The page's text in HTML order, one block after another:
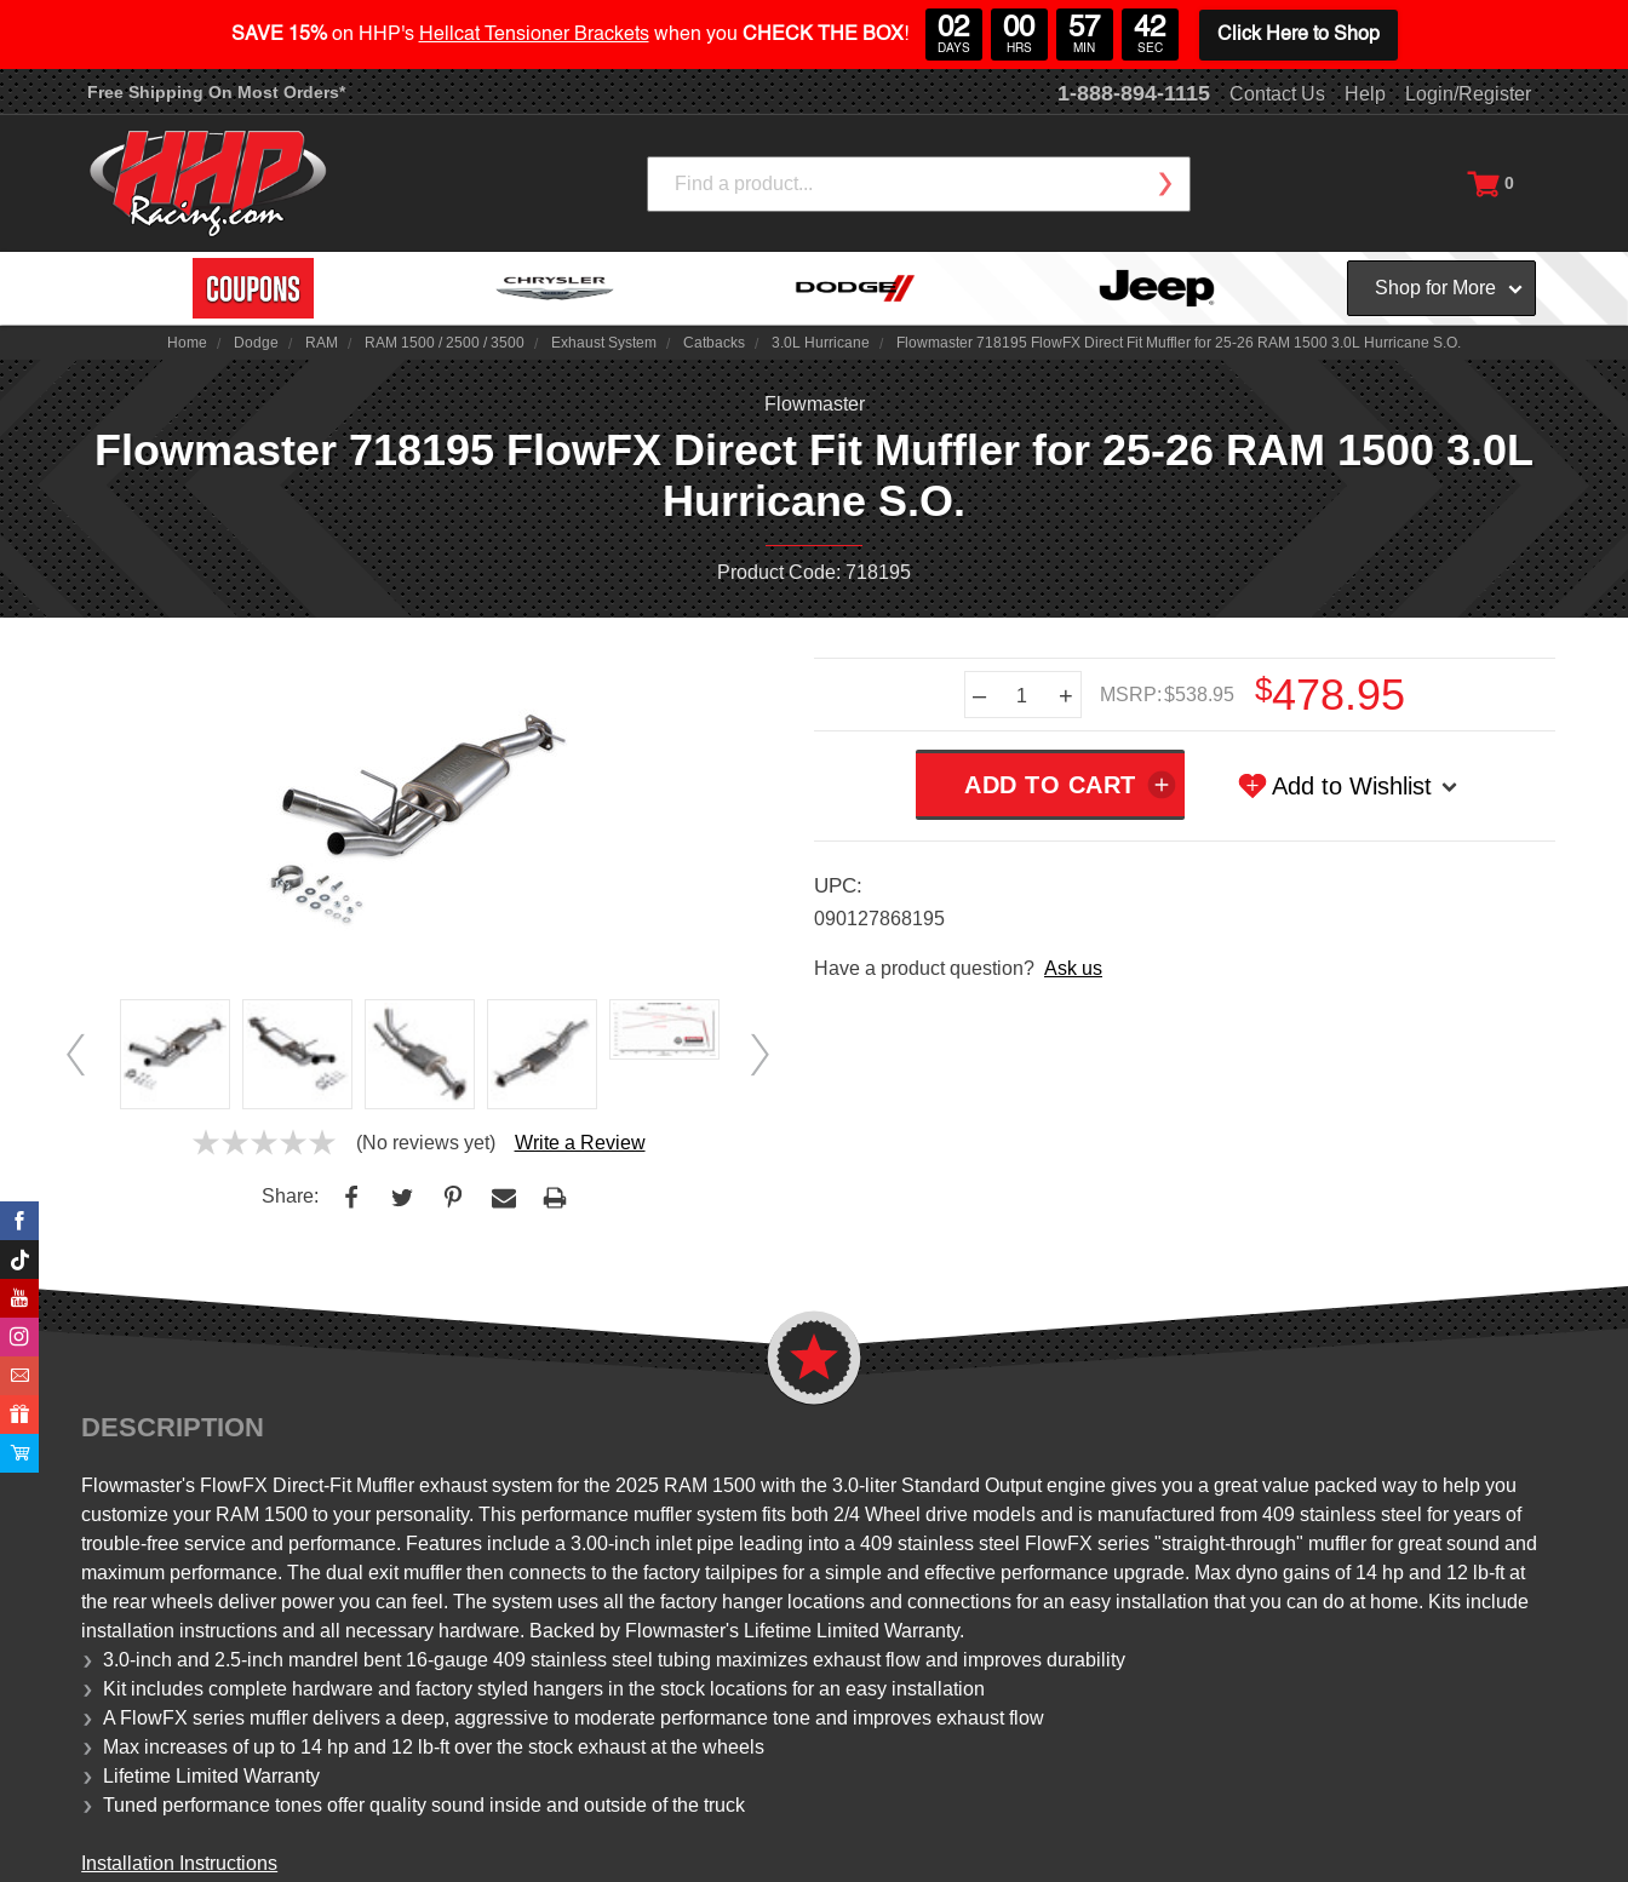
Free Shipping On Most Orders* 1-888-894-1115 Contact Us Help Login/Register
0
Shop for More
Home Dodge RAM RAM 1500 / 2500 / 3500 Exhaust System Catbacks 3.0L Hurricane Flowmaster 718195 FlowFX Direct Fit Muffler for 25-26 RAM 1500 3.0L Hurricane S.O.
Flowmaster
Flowmaster 718195 FlowFX Direct Fit Muffler for 25-26 RAM 1500 3.0L
Hurricane S.O.
Product Code: 718195
(No reviews yet) Write a Review
Share:
– + MSRP:$538.95 $478.95
Add to Wishlist
UPC:
090127868195
Have a product question? Ask us
DESCRIPTION
Flowmaster's FlowFX Direct-Fit Muffler exhaust system for the 2025 RAM 1500 with the 3.0-liter Standard Output engine gives you a great value packed way to help you
customize your RAM 1500 to your personality. This performance muffler system fits both 2/4 Wheel drive models and is manufactured from 409 stainless steel for years of
trouble-free service and performance. Features include a 3.00-inch inlet pipe leading into a 409 stainless steel FlowFX series "straight-through" muffler for great sound and
maximum performance. The dual exit muffler then connects to the factory tailpipes for a simple and effective performance upgrade. Max dyno gains of 14 hp and 12 lb-ft at
the rear wheels deliver power you can feel. The system uses all the factory hanger locations and connections for an easy installation that you can do at home. Kits include
installation instructions and all necessary hardware. Backed by Flowmaster's Lifetime Limited Warranty.
3.0-inch and 2.5-inch mandrel bent 16-gauge 409 stainless steel tubing maximizes exhaust flow and improves durability
Kit includes complete hardware and factory styled hangers in the stock locations for an easy installation
A FlowFX series muffler delivers a deep, aggressive to moderate performance tone and improves exhaust flow
Max increases of up to 14 hp and 12 lb-ft over the stock exhaust at the wheels
Lifetime Limited Warranty
Tuned performance tones offer quality sound inside and outside of the truck
Installation Instructions
SAVE 15%on HHP's Hellcat Tensioner Bracketswhen you CHECK THE BOX! 02
DAYS
00
HRS
57
MIN
41
SEC
Click Here to Shop